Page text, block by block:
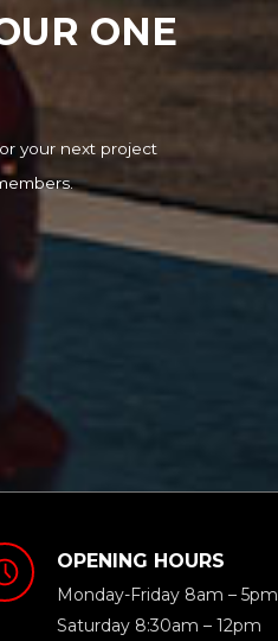
ONE
your next project
OPENING HOURS
Monday-Friday 8am – 5pm
Saturday 8:30am – 12pm